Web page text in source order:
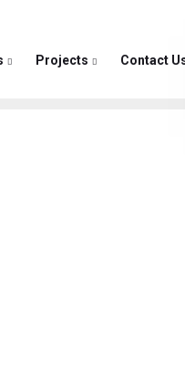
Projects Contact